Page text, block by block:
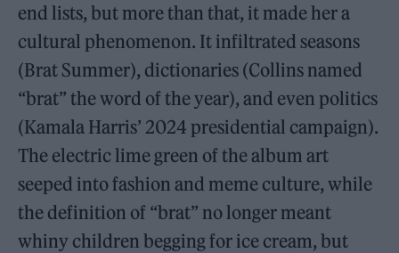
end lists, but more than that, it made her a
cultural phenomenon. It infiltrated seasons
(Brat Summer), dictionaries (Collins named
“brat” the word of the year), and even politics
(Kamala Harris’ 2024 presidential campaign).
The electric lime green of the album art
seeped into fashion and meme culture, while
the definition of “brat” no longer meant
whiny children begging for ice cream, but